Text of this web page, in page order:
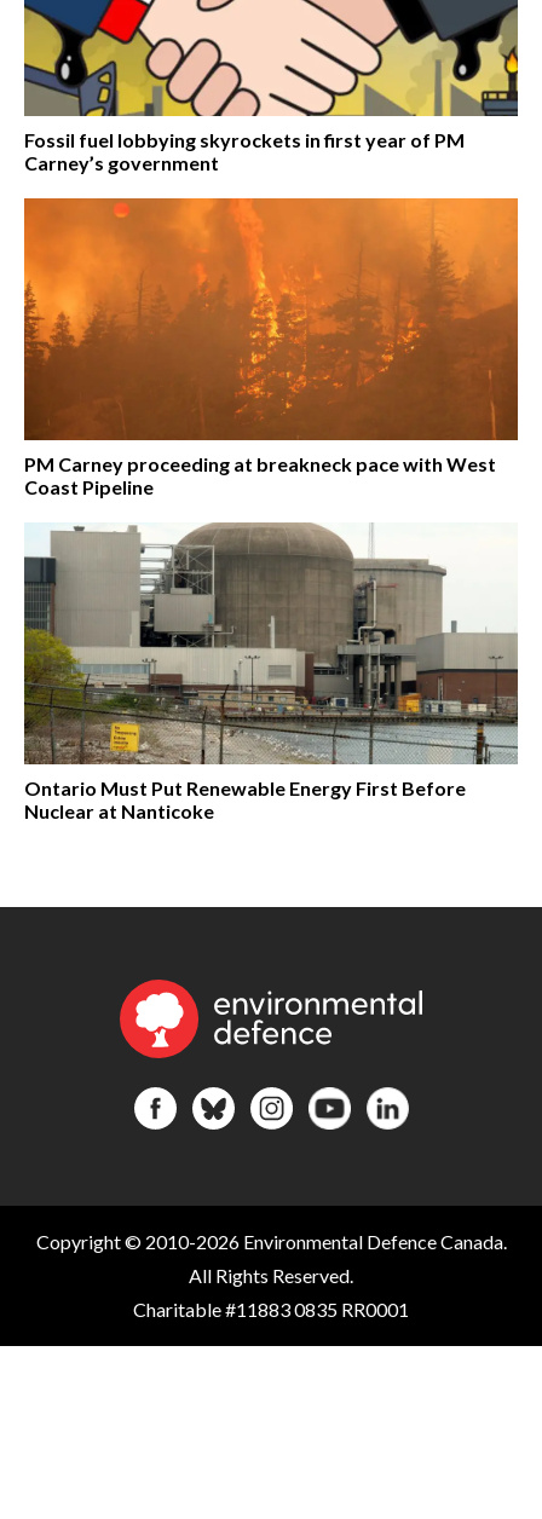
Fossil fuel lobbying skyrockets in first year of PM
Carney’s government
PM Carney proceeding at breakneck pace with West
Coast Pipeline
Ontario Must Put Renewable Energy First Before
Nuclear at Nanticoke
Copyright © 2010-2026 Environmental Defence Canada.
All Rights Reserved.
Charitable #11883 0835 RR0001